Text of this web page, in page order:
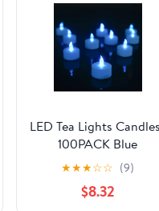
LED Tea Lights
100PACK Blue
Flameless Candles
Realistic and Bright
Flickering Long
★★★☆☆ (9)
$8.32